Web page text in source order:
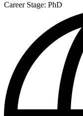
Career Stage: PhD